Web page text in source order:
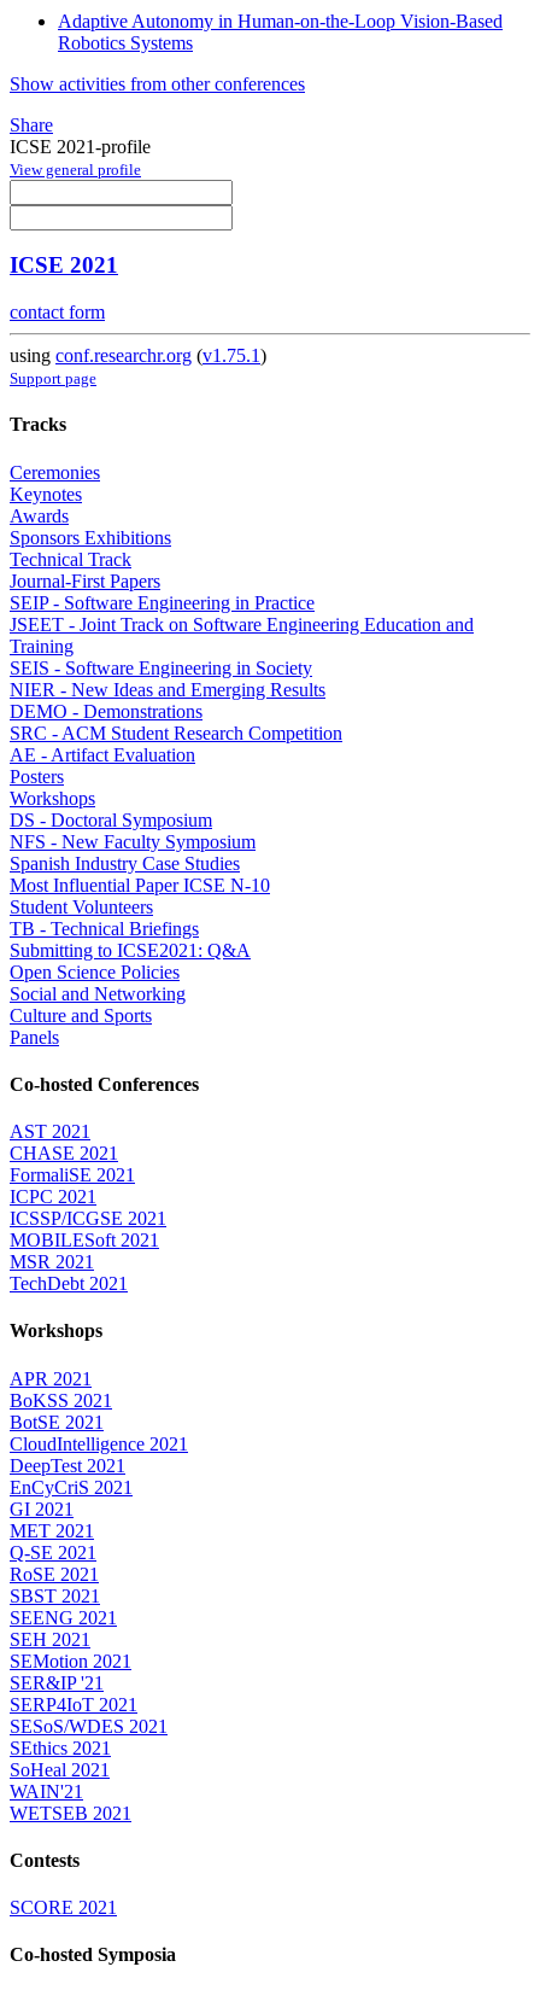
Adaptive Autonomy in Human-on-the-Loop Vision-Based
Robotics Systems
Show activities from other conferences
Share
ICSE 2021-profile
View general profile
ICSE 2021
contact form
using conf.researchr.org (v1.75.1)
Support page
Tracks
Ceremonies
Keynotes
Awards
Sponsors Exhibitions
Technical Track
Journal-First Papers
SEIP - Software Engineering in Practice
JSEET - Joint Track on Software Engineering Education and
Training
SEIS - Software Engineering in Society
NIER - New Ideas and Emerging Results
DEMO - Demonstrations
SRC - ACM Student Research Competition
AE - Artifact Evaluation
Posters
Workshops
DS - Doctoral Symposium
NFS - New Faculty Symposium
Spanish Industry Case Studies
Most Influential Paper ICSE N-10
Student Volunteers
TB - Technical Briefings
Submitting to ICSE2021: Q&A
Open Science Policies
Social and Networking
Culture and Sports
Panels
Co-hosted Conferences
AST 2021
CHASE 2021
FormaliSE 2021
ICPC 2021
ICSSP/ICGSE 2021
MOBILESoft 2021
MSR 2021
TechDebt 2021
Workshops
APR 2021
BoKSS 2021
BotSE 2021
CloudIntelligence 2021
DeepTest 2021
EnCyCriS 2021
GI 2021
MET 2021
Q-SE 2021
RoSE 2021
SBST 2021
SEENG 2021
SEH 2021
SEMotion 2021
SER&IP '21
SERP4IoT 2021
SESoS/WDES 2021
SEthics 2021
SoHeal 2021
WAIN'21
WETSEB 2021
Contests
SCORE 2021
Co-hosted Symposia